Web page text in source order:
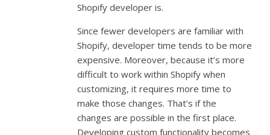
Shopify developer is.
Since fewer developers are familiar with
Shopify, developer time tends to be more
expensive. Moreover, because it’s more
difficult to work within Shopify when
customizing, it requires more time to
make those changes. That’s if the
changes are possible in the first place.
Developing custom functionality becomes